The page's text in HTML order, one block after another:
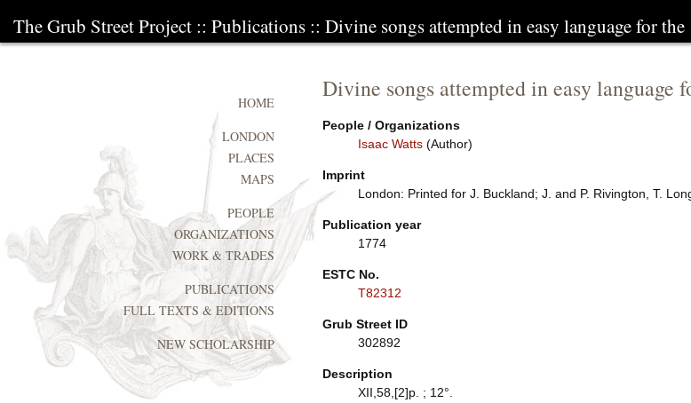
The Grub Street Project :: Publications :: Divine songs attempted in easy language for
Divine songs attempted in easy
People / Organizations
Isaac Watts(Author)
Imprint
London: Printed for J. Buckland; J. and P. Rivington, T.
Publication year
1774
ESTC No.
T82312
Grub Street ID
302892
Description
XII,58,[2]p. ; 12°.
HOME
LONDON
PLACES
MAPS
PEOPLE
ORGANIZATIONS
WORK & TRADES
PUBLICATIONS
FULL TEXTS & EDITIONS
NEW SCHOLARSHIP